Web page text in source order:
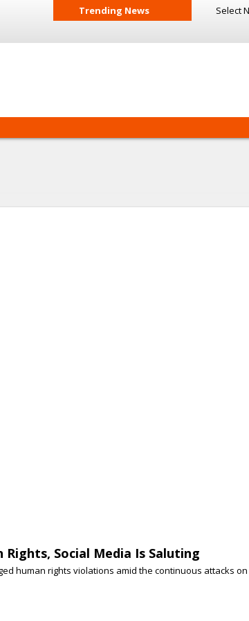
Trending News Select
Rights, Social Media Is Saluting
human rights violations amid the continuous attacks on